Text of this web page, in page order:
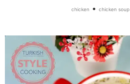
chicken • chicken soup